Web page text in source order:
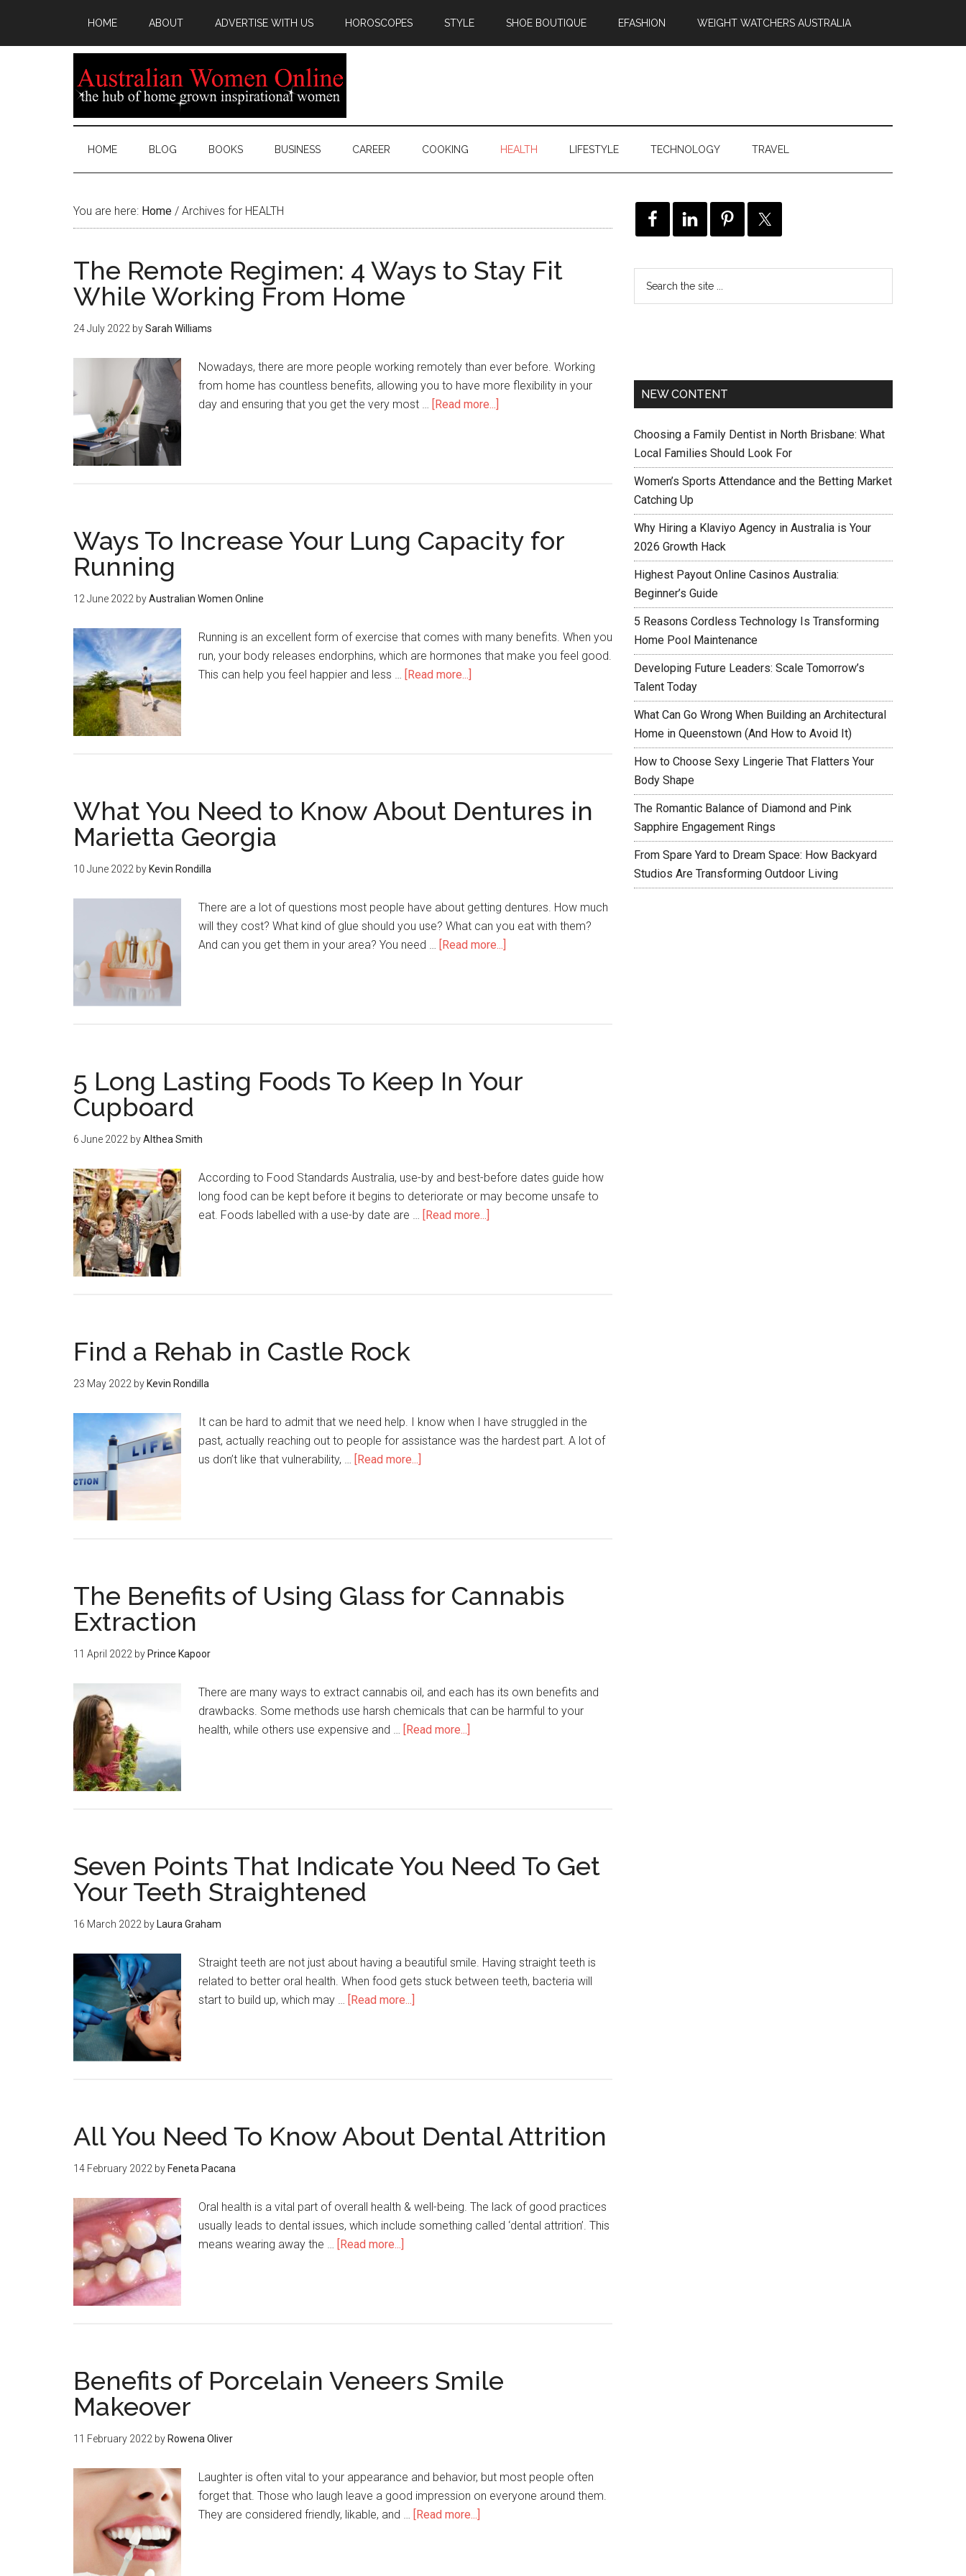
HOME ABOUT ADVERTISE WITH US HOROSCOPES STYLE SHOE BOUTIQUE EFASHION WEIGHT WATCHERS AUSTRALIA
HOME BLOG BOOKS BUSINESS CAREER COOKING HEALTH LIFESTYLE TECHNOLOGY TRAVEL
You are here: Home / Archives for HEALTH
The Remote Regimen: 4 Ways to Stay Fit
While Working From Home
24 July 2022 bySarah Williams
Nowadays, there are more people working remotely than ever before. Working
from home has countless benefits, allowing you to have more flexibility in your
day and ensuring that you get the very most … [Read more...]
Ways To Increase Your Lung Capacity for
Running
12 June 2022 byAustralian Women Online
Running is an excellent form of exercise that comes with many benefits. When you
run, your body releases endorphins, which are hormones that make you feel good.
This can help you feel happier and less … [Read more...]
What You Need to Know About Dentures in
Marietta Georgia
10 June 2022 by Kevin Rondilla
There are a lot of questions most people have about getting dentures. How much
will they cost? What kind of glue should you use? What can you eat with them?
And can you get them in your area? You need … [Read more...]
5 Long Lasting Foods To Keep In Your
Cupboard
6 June 2022 byAlthea Smith
According to Food Standards Australia, use-by and best-before dates guide how
long food can be kept before it begins to deteriorate or may become unsafe to
eat. Foods labelled with a use-by date are … [Read more...]
Find a Rehab in Castle Rock
23 May 2022 by Kevin Rondilla
It can be hard to admit that we need help. I know when I have struggled in the
past, actually reaching out to people for assistance was the hardest part. A lot of
us don’t like that vulnerability, … [Read more...]
The Benefits of Using Glass for Cannabis
Extraction
11 April 2022 by Prince Kapoor
There are many ways to extract cannabis oil, and each has its own benefits and
drawbacks. Some methods use harsh chemicals that can be harmful to your
health, while others use expensive and … [Read more...]
Seven Points That Indicate You Need To Get
Your Teeth Straightened
16 March 2022 by Laura Graham
Straight teeth are not just about having a beautiful smile. Having straight teeth is
related to better oral health. When food gets stuck between teeth, bacteria will
start to build up, which may … [Read more...]
All You Need To Know About Dental Attrition
14 February 2022 by Feneta Pacana
Oral health is a vital part of overall health & well-being. The lack of good practices
usually leads to dental issues, which include something called ‘dental attrition’. This
means wearing away the … [Read more...]
Benefits of Porcelain Veneers Smile
Makeover
11 February 2022 by Rowena Oliver
Laughter is often vital to your appearance and behavior, but most people often
forget that. Those who laugh leave a good impression on everyone around them.
They are considered friendly, likable, and … [Read more...]
NEW CONTENT
Choosing a Family Dentist in North Brisbane: What
Local Families Should Look For
Women’s Sports Attendance and the Betting Market
Catching Up
Why Hiring a Klaviyo Agency in Australia is Your
2026 Growth Hack
Highest Payout Online Casinos Australia:
Beginner’s Guide
5 Reasons Cordless Technology Is Transforming
Home Pool Maintenance
Developing Future Leaders: Scale Tomorrow’s
Talent Today
What Can Go Wrong When Building an Architectural
Home in Queenstown (And How to Avoid It)
How to Choose Sexy Lingerie That Flatters Your
Body Shape
The Romantic Balance of Diamond and Pink
Sapphire Engagement Rings
From Spare Yard to Dream Space: How Backyard
Studios Are Transforming Outdoor Living